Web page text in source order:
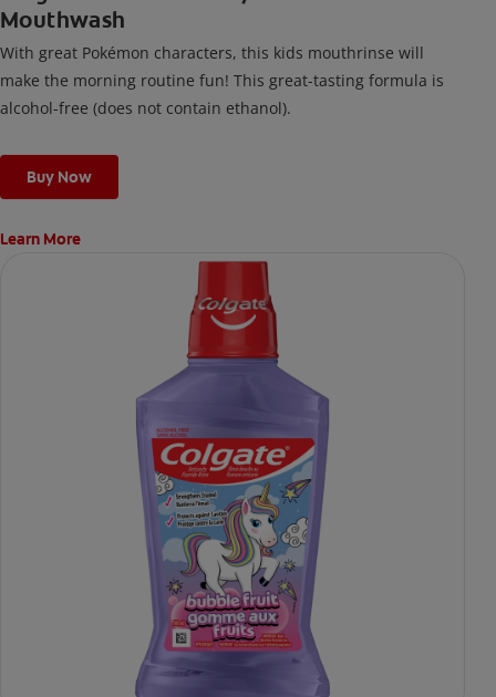
Mouthwash
With great Pokémon characters, this kids mouthrinse will
make the morning routine fun! This great-tasting formula is
alcohol-free (does not contain ethanol).
Buy Now
Learn More